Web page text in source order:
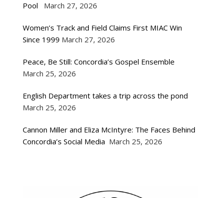
Pool
March 27, 2026
Women’s Track and Field Claims First MIAC Win
Since 1999 March 27, 2026
Peace, Be Still: Concordia’s Gospel Ensemble
March 25, 2026
English Department takes a trip across the pond
March 25, 2026
Cannon Miller and Eliza McIntyre: The Faces Behind
Concordia’s Social Media March 25, 2026